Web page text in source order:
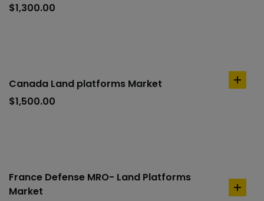
$1,300.00
Canada Land platforms Market
$1,500.00
add
France Defense MRO- Land Platforms
Market
add